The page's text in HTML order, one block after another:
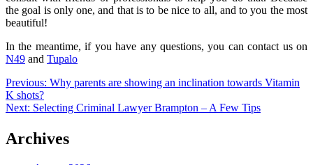
the goal is only one, and that is to be nice to all, and to you the most
beautiful!
In the meantime, if you have any questions, you can contact us on
N49 and Tupalo
Post
navigation
Previous: Why parents are showing an inclination towards Vitamin
K shots?
Next: Selecting Criminal Lawyer Brampton – A Few Tips
Archives